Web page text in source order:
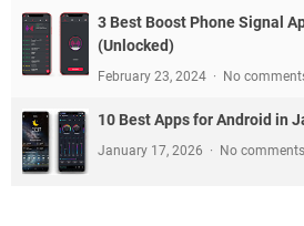
3 Best Boost Phone Signal
(Unlocked)
February 23, 2024 No
10 Best Apps for Android in
January 17, 2026 No comments